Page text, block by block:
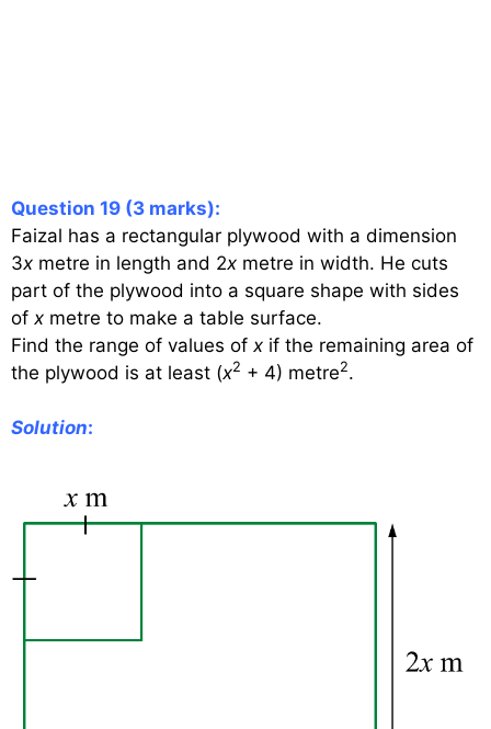
Question 19 (3 marks):
Faizal has a rectangular plywood with a dimension
3x metre in length and 2x metre in width. He cuts
part of the plywood into a square shape with sides
of x metre to make a table surface.
Find the range of values of x if the remaining area of
the plywood is at least (x2 + 4) metre2.
Solution: